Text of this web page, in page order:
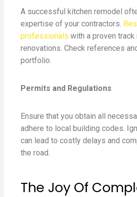
A successful kitchen remodel
expertise of your contractors.
professionals with a proven
renovations. Check references
portfolio.
Permits and Regulations
Ensure that you obtain all
adhere to local building codes.
can lead to costly delays and
the road.
The Joy Of